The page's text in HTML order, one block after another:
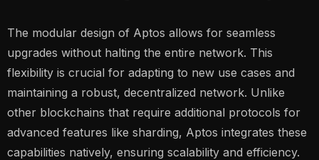
The modular design of Aptos allows for seamless
upgrades without halting the entire network. This
flexibility is crucial for adapting to new use cases and
maintaining a robust, decentralized network. Unlike
other blockchains that require additional protocols for
advanced features like sharding, Aptos integrates these
capabilities natively, ensuring scalability and efficiency.